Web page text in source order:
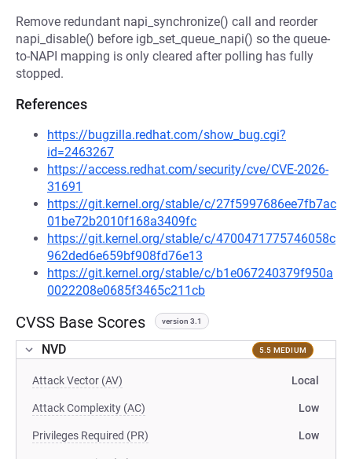
Remove redundant napi_synchronize() call and reorder
napi_disable() before igb_set_queue_napi() so the queue-
to-NAPI mapping is only cleared after polling has fully
stopped.
References
https://bugzilla.redhat.com/show_bug.cgi?
id=2463267
https://access.redhat.com/security/cve/CVE-2026-
31691
https://git.kernel.org/stable/c/27f5997686ee7fb7ac
01be72b2010f168a3409fc
https://git.kernel.org/stable/c/4700471775746058c
962ded6e659bf908fd76e13
https://git.kernel.org/stable/c/b1e067240379f950a
0022208e0685f3465c211cb
CVSS Base Scores version 3.1
NVD 5.5 MEDIUM
Attack Vector (AV) Local
Attack Complexity (AC) Low
Privileges Required (PR) Low